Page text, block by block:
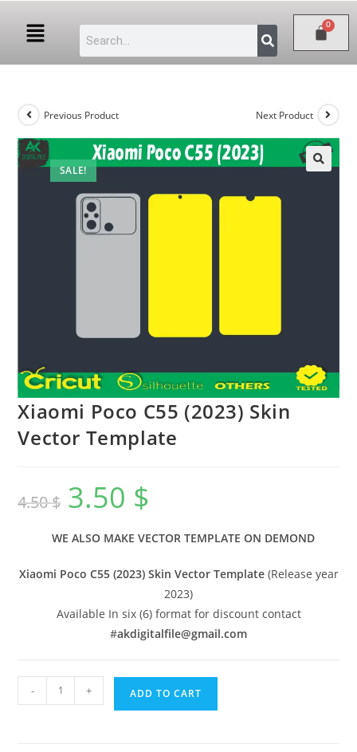
SALE!
Previous Product Next Product
Xiaomi Poco C55 (2023) Skin
Vector Template
4.50$ 3.50 $
WE ALSO MAKE VECTOR TEMPLATE ON DEMOND
Xiaomi Poco C55 (2023) Skin Vector Template(Release year
2023)
Available In six (6) format for discount contact
#akdigitalfile@gmail.com
- + ADD TO CART